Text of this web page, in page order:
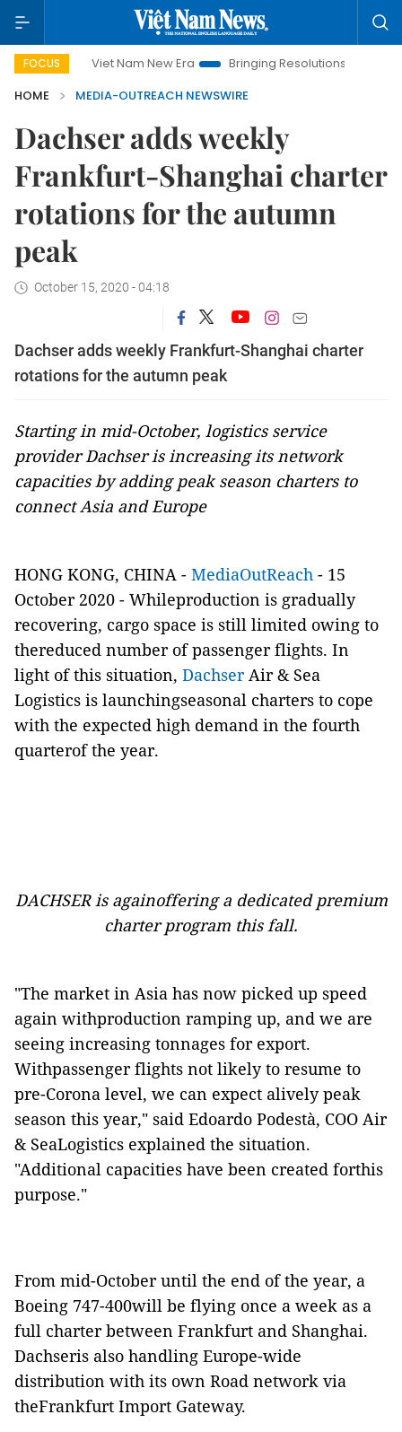
FOCUSViet Nam New Era Bringing Resolutions to Life
HOME
MEDIA-OUTREACH NEWSWIRE
Dachser adds weekly
Frankfurt-Shanghai charter
rotations for the autumn
peak
October 15, 2020 - 04:18
Dachser adds weekly Frankfurt-Shanghai charter
rotations for the autumn peak
Starting in mid-October, logistics service
provider Dachser is increasing its network
capacities by adding peak season charters to
connect Asia and Europe
HONG KONG, CHINA - MediaOutReach - 15
October 2020 - Whileproduction is gradually
recovering, cargo space is still limited owing to
thereduced number of passenger flights. In
light of this situation, DachserAir & Sea
Logistics is launchingseasonal charters to cope
with the expected high demand in the fourth
quarterof the year.
DACHSER is againoffering a dedicated premium
charter program this fall.
"The market in Asia has now picked up speed
again withproduction ramping up, and we are
seeing increasing tonnages for export.
Withpassenger flights not likely to resume to
pre-Corona level, we can expect alively peak
season this year," said Edoardo Podestà, COO Air
& SeaLogistics explained the situation.
"Additional capacities have been created forthis
purpose."
From mid-October until the end of the year, a
Boeing 747-400will be flying once a week as a
full charter between Frankfurt and Shanghai.
Dachseris also handling Europe-wide
distribution with its own Road network via
theFrankfurt Import Gateway.